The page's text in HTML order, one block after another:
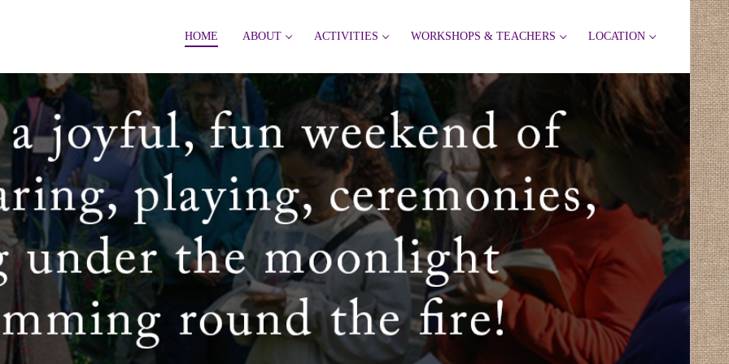
HOME ABOUT ACTIVITIES WORKSHOPS & TEACHERS LOCATION